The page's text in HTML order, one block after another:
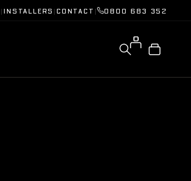
|INSTALLERS | CONTACT | 0800 683 352